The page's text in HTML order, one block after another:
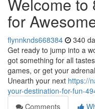
for
flynnknds668384 340
Get ready to jump into a
got something for all
games, or get your
Unearth your next https://
your-destination-for-fun-
Comments